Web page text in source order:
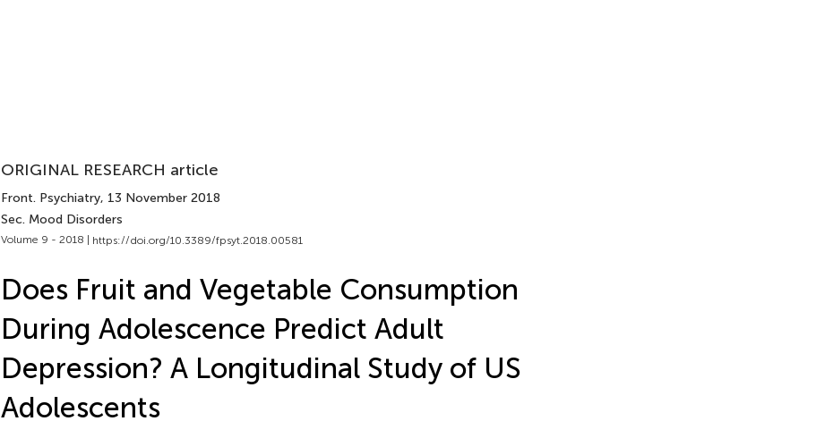
ORIGINAL RESEARCH article
Front. Psychiatry, 13 November 2018
Sec. Mood Disorders
Volume 9 - 2018 | https://doi.org/10.3389/fpsyt.2018.00581
Does Fruit and Vegetable Consumption
During Adolescence Predict Adult
Depression? A Longitudinal Study of US
Adolescents